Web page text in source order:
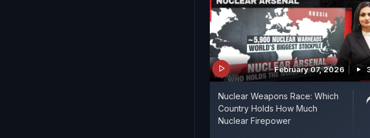
February 07, 2026
Nuclear Weapons Race: Which
Country Holds How Much
Nuclear Firepower